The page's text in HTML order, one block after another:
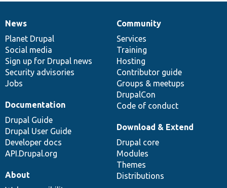
News
items
News
Planet Drupal
Social media
Sign up for Drupal news
Security advisories
Jobs
Our
community
Community
Services
Training
Hosting
Contributor guide
Groups & meetups
DrupalCon
Code of conduct
Documentation
Documentation
Drupal Guide
Drupal User Guide
Developer docs
API.Drupal.org
Drupal
code
base
Download & Extend
Drupal core
Modules
Themes
Distributions
Governance
of
community
About